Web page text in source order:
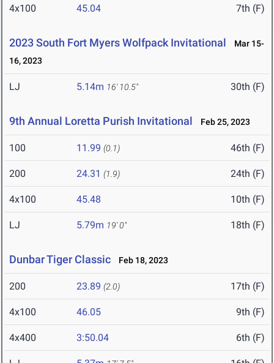
4x100 45.04 7th (F)
2023 South Fort Myers Wolfpack Invitational
Mar 15-
16, 2023
LJ 5.14m 16' 10.5" 30th (F)
9th Annual Loretta Purish Invitational Feb 25, 2023
100 11.99 (0.1) 46th (F)
200 24.31 (1.9) 24th (F)
4x100 45.48 10th (F)
LJ 5.79m 19' 0" 18th (F)
Dunbar Tiger Classic Feb 18, 2023
200 23.89 (2.0) 17th (F)
4x100 46.05 9th (F)
4x400 3:50.04 6th (F)